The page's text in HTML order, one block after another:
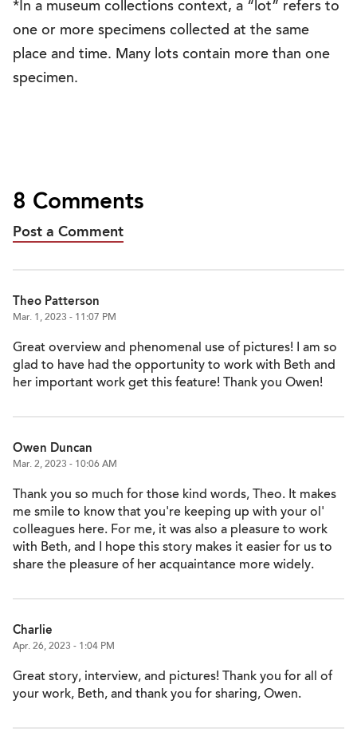
*In a museum collections context, a “lot” refers to
one or more specimens collected at the same
place and time. Many lots contain more than one
specimen.
8 Comments
Post a Comment
Theo Patterson
Mar. 1, 2023 - 11:07 PM
Great overview and phenomenal use of pictures! I am so
glad to have had the opportunity to work with Beth and
her important work get this feature! Thank you Owen!
Owen Duncan
Mar. 2, 2023 - 10:06 AM
Thank you so much for those kind words, Theo. It makes
me smile to know that you're keeping up with your ol'
colleagues here. For me, it was also a pleasure to work
with Beth, and I hope this story makes it easier for us to
share the pleasure of her acquaintance more widely.
Charlie
Apr. 26, 2023 - 1:04 PM
Great story, interview, and pictures! Thank you for all of
your work, Beth, and thank you for sharing, Owen.